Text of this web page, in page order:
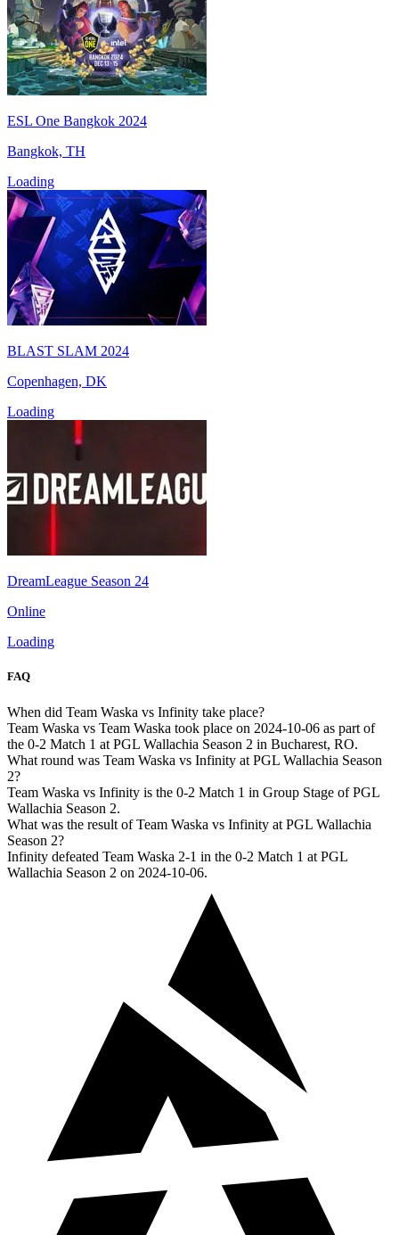
ESL One Bangkok 2024
Bangkok, TH
Loading
BLAST SLAM 2024
Copenhagen, DK
Loading
DreamLeague Season 24
Online
Loading
FAQ
When did Team Waska vs Infinity take place?
Team Waska vs Team Waska took place on 2024-10-06 as part of
the 0-2 Match 1 at PGL Wallachia Season 2 in Bucharest, RO.
What round was Team Waska vs Infinity at PGL Wallachia Season
2?
Team Waska vs Infinity is the 0-2 Match 1 in Group Stage of PGL
Wallachia Season 2.
What was the result of Team Waska vs Infinity at PGL Wallachia
Season 2?
Infinity defeated Team Waska 2-1 in the 0-2 Match 1 at PGL
Wallachia Season 2 on 2024-10-06.